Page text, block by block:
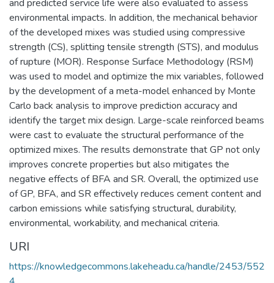
and predicted service life were also evaluated to assess
environmental impacts. In addition, the mechanical behavior
of the developed mixes was studied using compressive
strength (CS), splitting tensile strength (STS), and modulus
of rupture (MOR). Response Surface Methodology (RSM)
was used to model and optimize the mix variables, followed
by the development of a meta-model enhanced by Monte
Carlo back analysis to improve prediction accuracy and
identify the target mix design. Large-scale reinforced beams
were cast to evaluate the structural performance of the
optimized mixes. The results demonstrate that GP not only
improves concrete properties but also mitigates the
negative effects of BFA and SR. Overall, the optimized use
of GP, BFA, and SR effectively reduces cement content and
carbon emissions while satisfying structural, durability,
environmental, workability, and mechanical criteria.
URI
https://knowledgecommons.lakeheadu.ca/handle/2453/552